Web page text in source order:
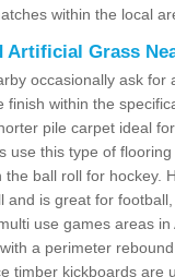
within the local
Artificial Grass
occasionally ask for
finish within the
pile carpet ideal
use this type of
the ball roll for hockey.
and is great for
use games areas
a perimeter
timber kickboards are